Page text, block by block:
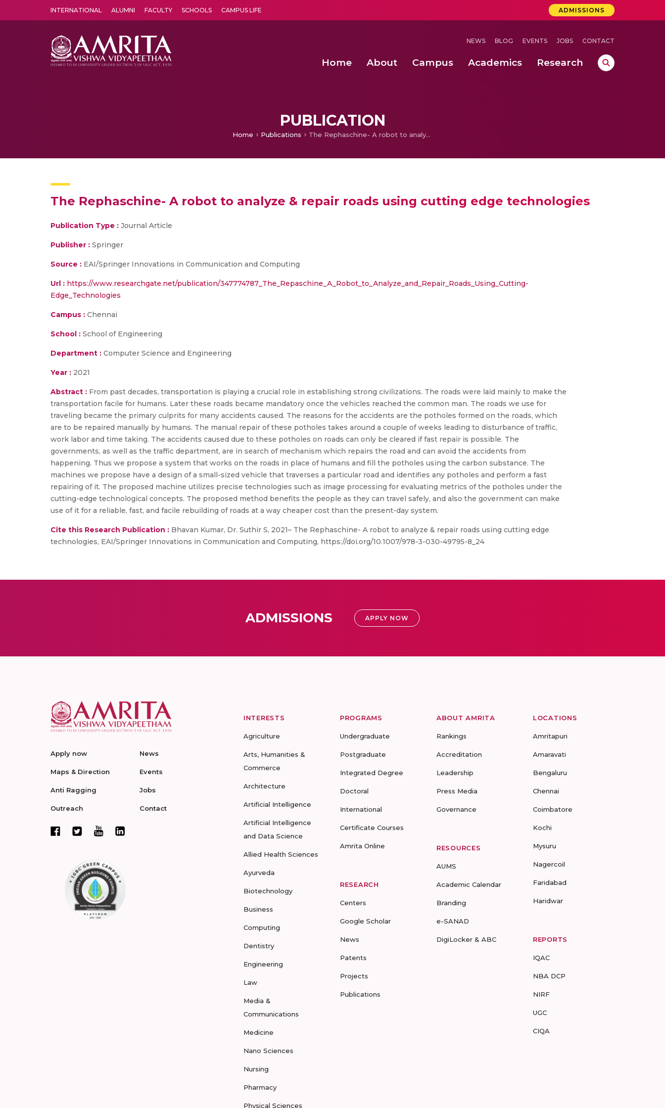
INTERNATIONAL ALUMNI FACULTY SCHOOLS CAMPUS LIFE ADMISSIONS
NEWS BLOG EVENTS JOBS CONTACT
Home About Campus Academics Research
PUBLICATION
Home Publications The Rephaschine- A robot to analyze & repair roads using cutting edge technologies
The Rephaschine- A robot to analyze & repair roads using cutting edge technologies
Publication Type : Journal Article
Publisher : Springer
Source : EAI/Springer Innovations in Communication and Computing
Url : https://www.researchgate.net/publication/347774787_The_Repaschine_A_Robot_to_Analyze_and_Repair_Roads_Using_Cutting-
Edge_Technologies
Campus : Chennai
School : School of Engineering
Department : Computer Science and Engineering
Year : 2021
Abstract : From past decades, transportation is playing a crucial role in establishing strong civilizations. The roads were laid mainly to make the
transportation facile for humans. Later these roads became mandatory once the vehicles reached the common man. The roads we use for
traveling became the primary culprits for many accidents caused. The reasons for the accidents are the potholes formed on the roads, which
are to be repaired manually by humans. The manual repair of these potholes takes around a couple of weeks leading to disturbance of traffic,
work labor and time taking. The accidents caused due to these potholes on roads can only be cleared if fast repair is possible. The
governments, as well as the traffic department, are in search of mechanism which repairs the road and can avoid the accidents from
happening. Thus we propose a system that works on the roads in place of humans and fill the potholes using the carbon substance. The
machines we propose have a design of a small-sized vehicle that traverses a particular road and identifies any potholes and perform a fast
repairing of it. The proposed machine utilizes precise technologies such as image processing for evaluating metrics of the potholes under the
cutting-edge technological concepts. The proposed method benefits the people as they can travel safely, and also the government can make
use of it for a reliable, fast, and facile rebuilding of roads at a way cheaper cost than the present-day system.
Cite this Research Publication : Bhavan Kumar, Dr. Suthir S, 2021– The Rephaschine- A robot to analyze & repair roads using cutting edge
technologies, EAI/Springer Innovations in Communication and Computing, https://doi.org/10.1007/978-3-030-49795-8_24
ADMISSIONS APPLY NOW
Apply now
Maps & Direction
Anti Ragging
Outreach
News
Events
Jobs
Contact
INTERESTS
Agriculture
Arts, Humanities &
Commerce
Architecture
Artificial Intelligence
Artificial Intelligence
and Data Science
Allied Health Sciences
Ayurveda
Biotechnology
Business
Computing
Dentistry
Engineering
Law
Media &
Communications
Medicine
Nano Sciences
Nursing
Pharmacy
Physical Sciences
PROGRAMS
Undergraduate
Postgraduate
Integrated Degree
Doctoral
International
Certificate Courses
Amrita Online
RESEARCH
Centers
Google Scholar
News
Patents
Projects
Publications
ABOUT AMRITA
Rankings
Accreditation
Leadership
Press Media
Governance
RESOURCES
AUMS
Academic Calendar
Branding
e-SANAD
DigiLocker & ABC
LOCATIONS
Amritapuri
Amaravati
Bengaluru
Chennai
Coimbatore
Kochi
Mysuru
Nagercoil
Faridabad
Haridwar
REPORTS
IQAC
NBA DCP
NIRF
UGC
CIQA